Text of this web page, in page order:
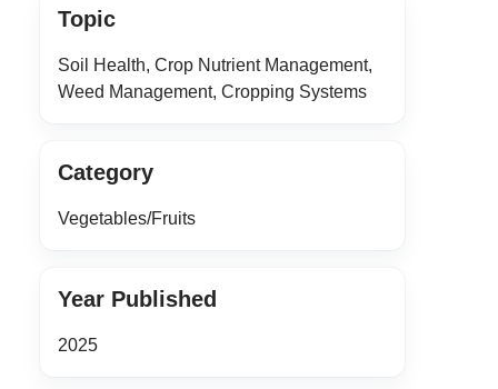
Topic
Soil Health, Crop Nutrient Management,
Weed Management, Cropping Systems
Category
Vegetables/Fruits
Year Published
2025